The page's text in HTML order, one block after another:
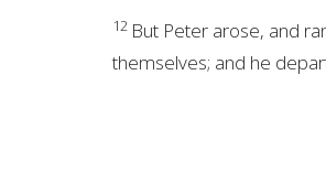
12 But Peter arose, and
themselves; and he